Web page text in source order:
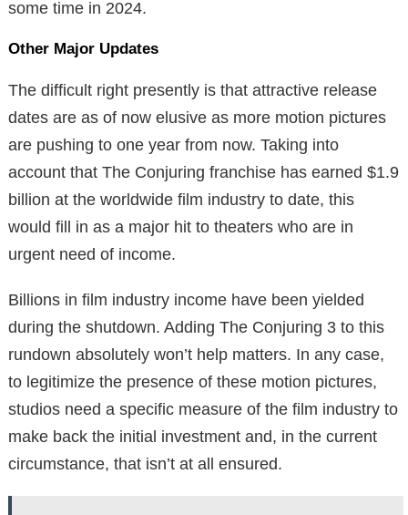
some time in 2024.
Other Major Updates
The difficult right presently is that attractive release
dates are as of now elusive as more motion pictures
are pushing to one year from now. Taking into
account that The Conjuring franchise has earned $1.9
billion at the worldwide film industry to date, this
would fill in as a major hit to theaters who are in
urgent need of income.
Billions in film industry income have been yielded
during the shutdown. Adding The Conjuring 3 to this
rundown absolutely won’t help matters. In any case,
to legitimize the presence of these motion pictures,
studios need a specific measure of the film industry to
make back the initial investment and, in the current
circumstance, that isn’t at all ensured.